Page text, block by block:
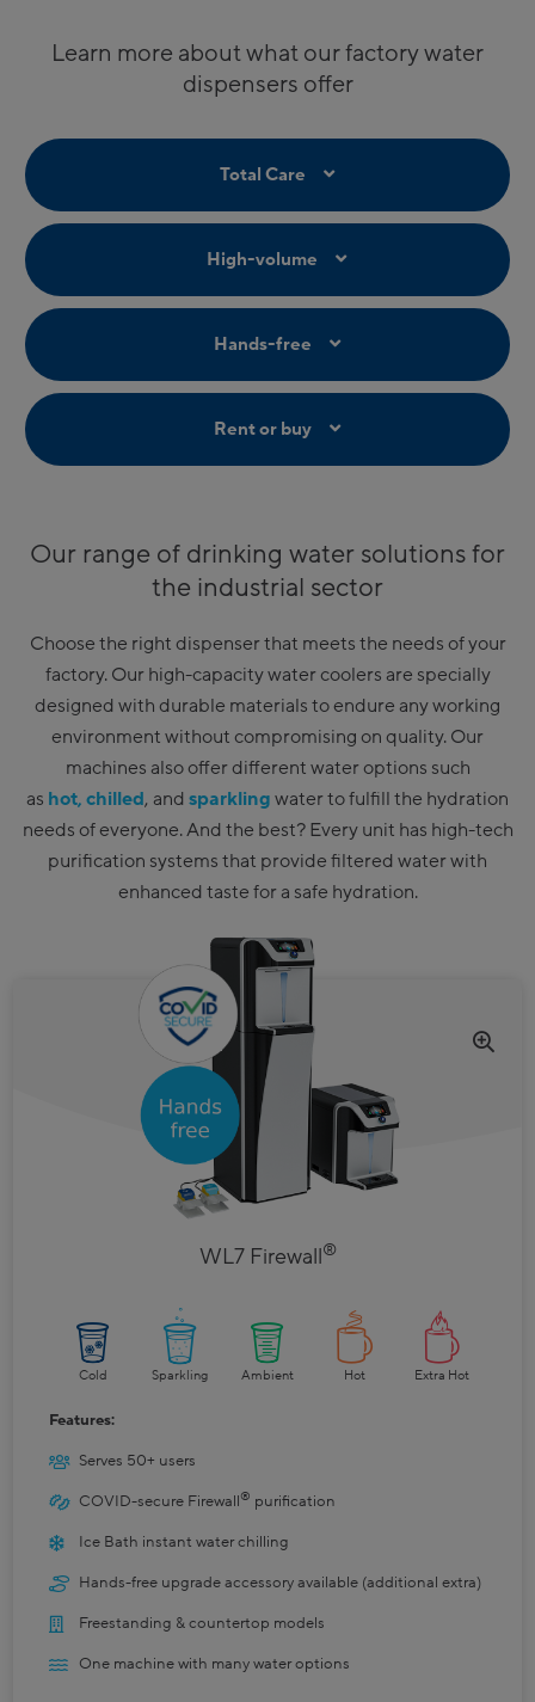
Learn more about what our factory water
dispensers offer
Total Care
High-volume
Hands-free
Rent or buy
Our range of drinking water solutions for
the industrial sector
Choose the right dispenser that meets the needs of your
factory. Our high-capacity water coolers are specially
designed with durable materials to endure any working
environment without compromising on quality. Our
machines also offer different water options such
as hot, chilled, and sparkling water to fulfill the hydration
needs of everyone. And the best? Every unit has high-tech
purification systems that provide filtered water with
enhanced taste for a safe hydration.
WL7 Firewall®
Cold Sparkling Ambient Hot Extra Hot
Features:
Serves 50+ users
COVID-secure Firewall® purification
Ice Bath instant water chilling
Hands-free upgrade accessory available (additional extra)
Freestanding & countertop models
One machine with many water options